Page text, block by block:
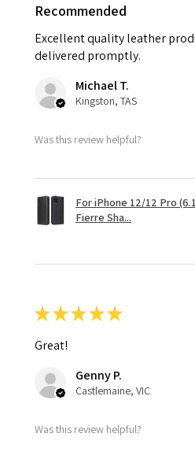
Recommended
Excellent quality leather
delivered promptly.
Michael T.
Kingston, TAS
Was this review helpful?
For iPhone 12/12 Pro
Fierre Sha...
★★★★★
Great!
Genny P.
Castlemaine, VIC
Was this review helpful?